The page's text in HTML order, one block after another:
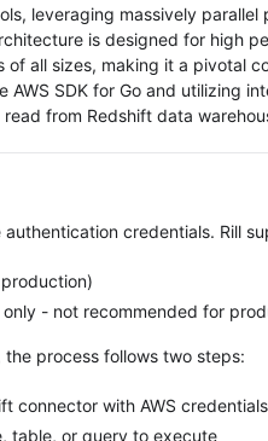
leveraging massively parallel
is designed for high
all sizes, making it a pivotal
SDK for Go and utilizing
from Redshift data
credentials. Rill
- not recommended for
the process follows two steps:
connector with AWS
table, or query to execute